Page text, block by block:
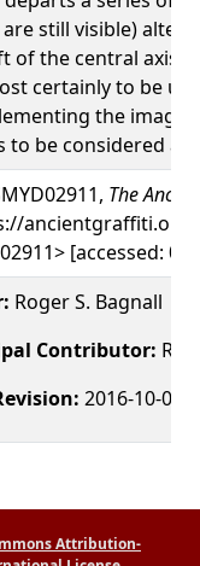
still visible)
of the central axis.
certainly to be
the image
to be considered as
The
[accessed: 09
Roger S. Bagnall
Contributor:
2016-10-03
Attribution-